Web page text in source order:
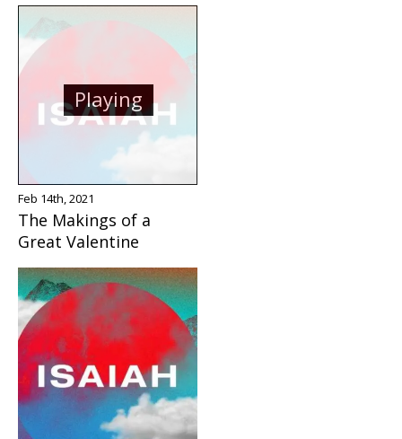
Playing
Feb 14th, 2021
The Makings of a
Great Valentine